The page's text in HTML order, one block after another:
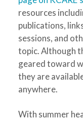
resources
publications,
sessions, and
topic. Although
geared toward
they are
anywhere.
With summer